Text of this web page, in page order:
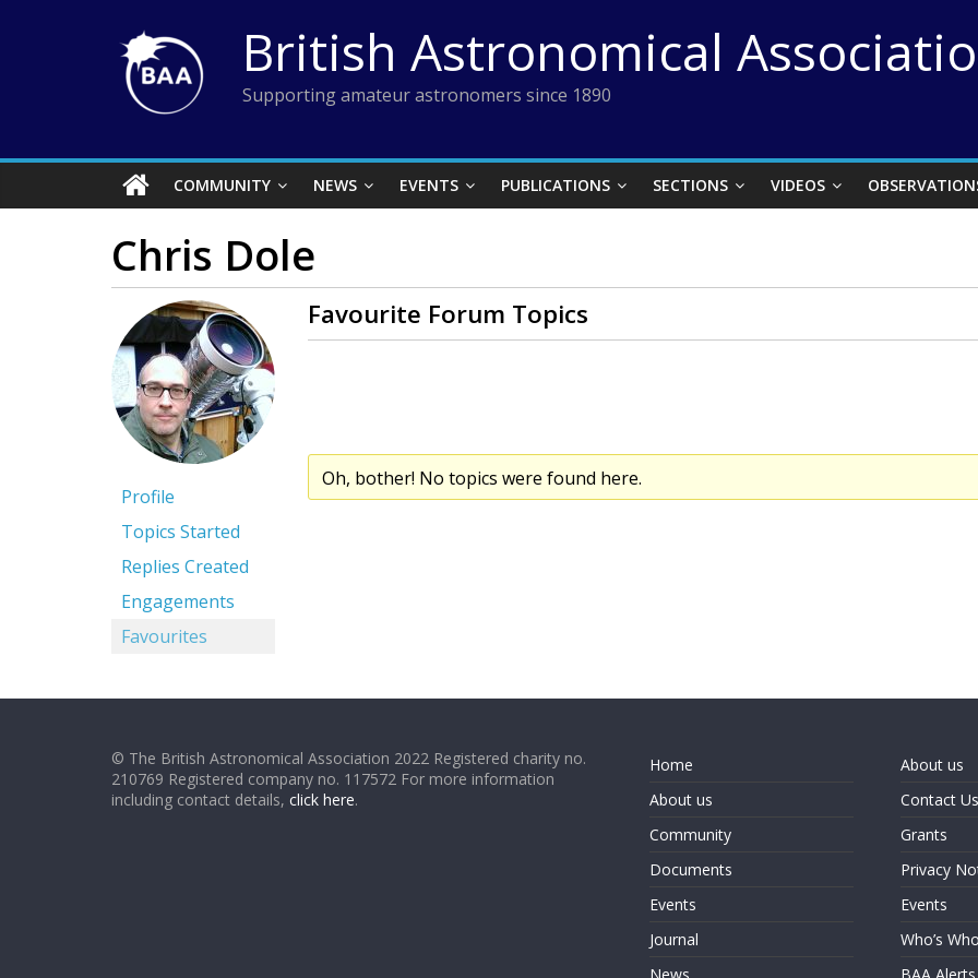
British Astronomical
Supporting amateur astronomers since 1890
COMMUNITY NEWS EVENTS PUBLICATIONS SECTIONS VIDEOS
Chris Dole
Profile
Topics Started
Replies Created
Engagements
Favourites
Favourite Forum Topics
Oh, bother! No topics were found here.
© The British Astronomical Association 2022 Registered charity no.
210769 Registered company no. 117572 For more information
including contact details, click here.
Home
About us
Community
Documents
Events
Journal
About us
Contact Us
Grants
Privacy
Events
Who’s Who